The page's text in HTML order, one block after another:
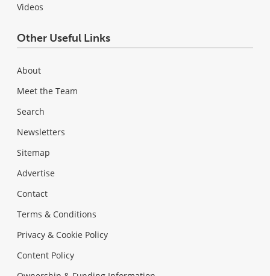
Videos
Other Useful Links
About
Meet the Team
Search
Newsletters
Sitemap
Advertise
Contact
Terms & Conditions
Privacy & Cookie Policy
Content Policy